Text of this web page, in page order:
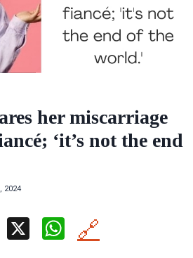
her miscarriage
‘it’s not the end
2024
X
W
🔗